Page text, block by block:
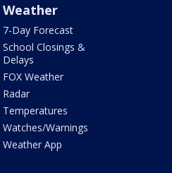
Weather
7-Day Forecast
School Closings &
Delays
FOX Weather
Radar
Temperatures
Watches/Warnings
Weather App